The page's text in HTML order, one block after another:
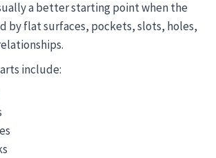
a better starting point when the
by flat surfaces, pockets, slots, holes,
include: